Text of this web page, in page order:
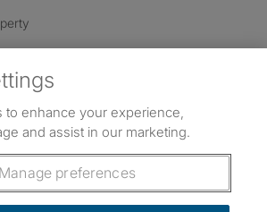
on Instagram
on Facebook
on TikTok
to enhance your experience,
and assist in our marketing.
Manage preferences